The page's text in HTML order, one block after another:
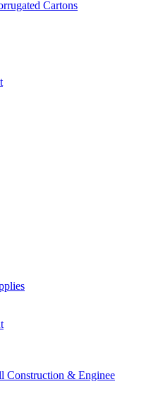
Cartons
Construction & Enginee